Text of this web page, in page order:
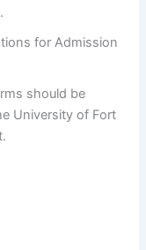
for Admission
should be
University of Fort